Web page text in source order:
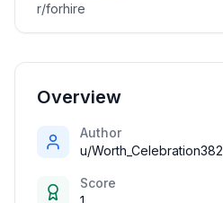
r/forhire
Overview
Author
u/Worth_Celebration382
Score